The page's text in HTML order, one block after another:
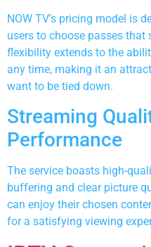
NOW TV’s pricing model is
users to choose passes
flexibility extends to the
any time, making it an
want to be tied down.
Streaming
Performance
The service boasts high-
buffering and clear picture
can enjoy their chosen
for a satisfying viewing